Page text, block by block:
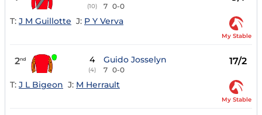
(10) 7 0-0
T: J M Guillotte J: P Y Verva
My Stable
2nd 4
(4)
Guido Josselyn
7 0-0
17/2
T: J L Bigeon J: M Herrault
My Stable